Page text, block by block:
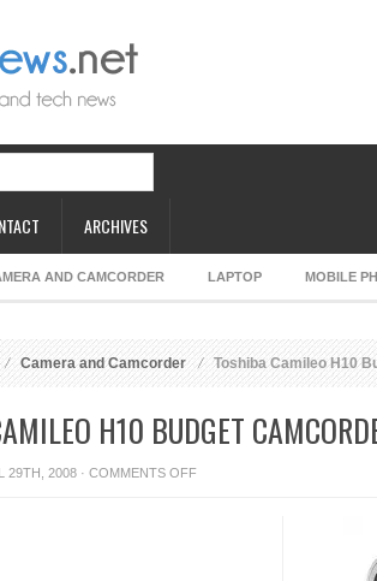
ARCHIVES
AND CAMCORDER LAPTOP MOBILE
Camera and Camcorder Toshiba Camileo H10
H10 BUDGET
29TH, 2008 · COMMENTS OFFON